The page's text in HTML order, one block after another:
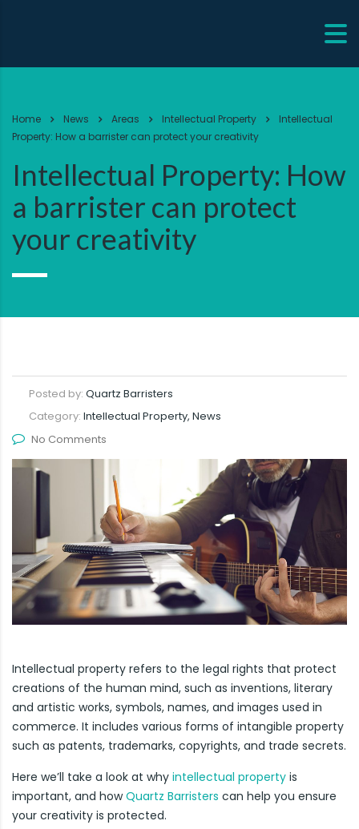
Home News Areas Intellectual Property
Intellectual
Property: How a barrister can protect your creativity
Intellectual Property: How
a barrister can protect
your creativity
Posted by: Quartz Barristers
Category: Intellectual Property, News
No Comments
Intellectual property refers to the legal rights that protect
creations of the human mind, such as inventions, literary
and artistic works, symbols, names, and images used in
commerce. It includes various forms of intangible property
such as patents, trademarks, copyrights, and trade secrets.
Here we’ll take a look at why intellectual property is
important, and howQuartz Barristers can help you ensure
your creativity is protected.